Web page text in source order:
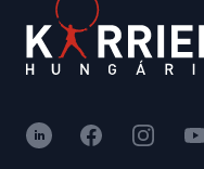
LinkedInFacebook